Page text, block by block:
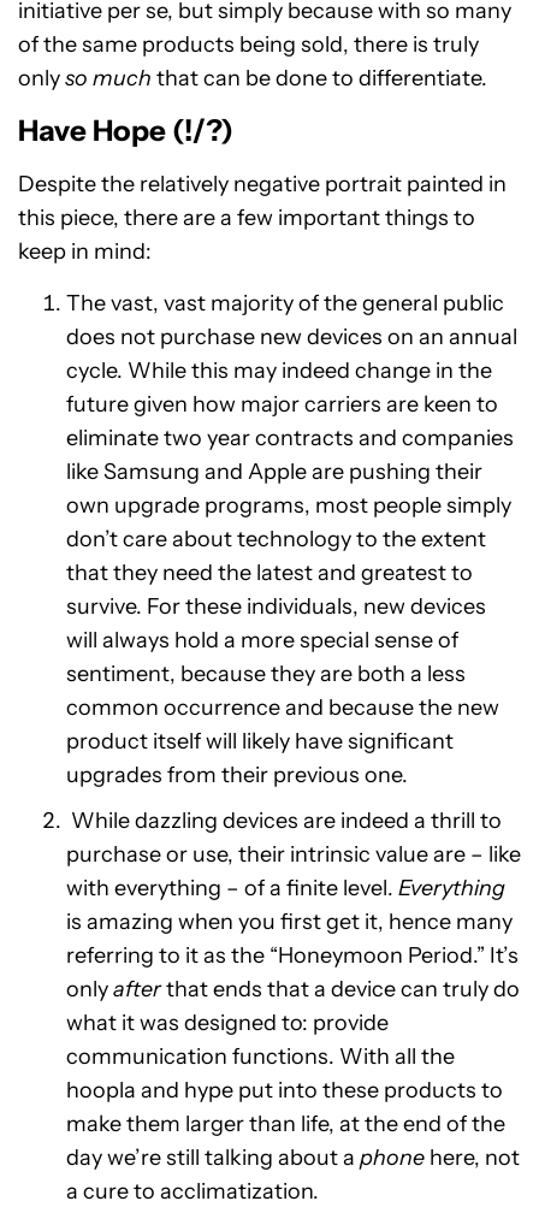
initiative per se, but simply because with so many
of the same products being sold, there is truly
onlyso much that can be done to differentiate.
Have Hope (!/?)
Despite the relatively negative portrait painted in
this piece, there are a few important things to
keep in mind:
The vast, vast majority of the general public
does not purchase new devices on an annual
cycle. While this may indeed change in the
future given how major carriers are keen to
eliminate two year contracts and companies
like Samsung and Apple are pushing their
own upgrade programs, most people simply
don’t care about technology to the extent
that they need the latest and greatest to
survive. For these individuals, new devices
will always hold a more special sense of
sentiment, because they are both a less
common occurrence and because the new
product itself will likely have significant
upgrades from their previous one.
While dazzling devices are indeed a thrill to
purchase or use, their intrinsic value are – like
with everything – of a finite level. Everything
is amazing when you first get it, hence many
referring to it as the “Honeymoon Period.” It’s
onlyafterthat ends that a device can truly do
what it was designed to: provide
communication functions. With all the
hoopla and hype put into these products to
make them larger than life, at the end of the
day we’re still talking about a phone here, not
a cure to acclimatization.